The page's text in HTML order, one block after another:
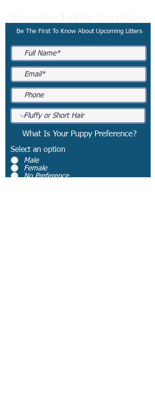
Be The First To Know About Upcoming Litters
What Is Your Puppy Preference?
Select an option *
Male
Female
No Preference